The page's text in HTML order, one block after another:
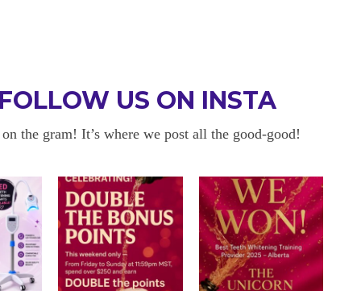
BACK
about sensitivity cause I have
OKAYYYY BUT
I am in love with my results!!
FOLLOW US ON INSTA
the gram! It’s where we post all the good-good!